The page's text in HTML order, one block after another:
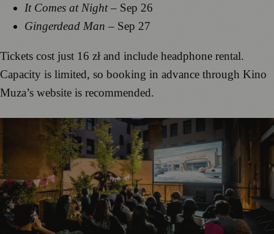
It Comes at Night– Sep 26
Gingerdead Man – Sep 27
Tickets cost just 16 zł and include headphone rental.
Capacity is limited, so booking in advance through Kino
Muza’s website is recommended.